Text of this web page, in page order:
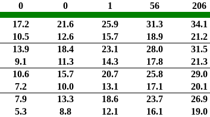
0 0 1 56 206
17.2 21.6 25.9 31.3 34.1
10.5 12.6 15.7 18.9 21.2
13.9 18.4 23.1 28.0 31.5
9.1 11.3 14.3 17.8 21.3
10.6 15.7 20.7 25.8 29.0
7.2 10.0 13.1 17.1 20.1
7.9 13.3 18.6 23.7 26.9
5.3 8.8 12.1 16.1 19.0